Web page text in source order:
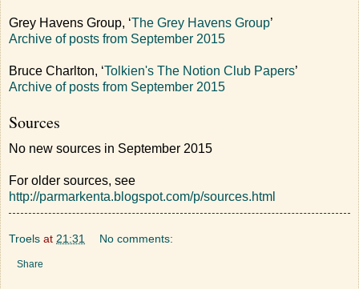
Grey Havens Group, ‘The Grey Havens Group’
Archive of posts from September 2015
Bruce Charlton, ‘Tolkien's The Notion Club Papers’
Archive of posts from September 2015
Sources
No new sources in September 2015
For older sources, see
http://parmarkenta.blogspot.com/p/sources.html
Troels at 21:31 No comments:
Share